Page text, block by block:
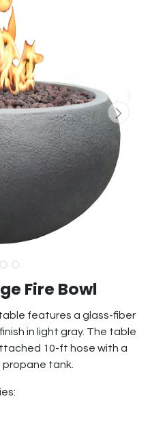
Fire Bowl
features a glass-fiber
in light gray. The table
10-ft hose with a
tank.